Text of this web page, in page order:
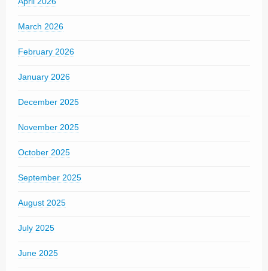
March 2026
February 2026
January 2026
December 2025
November 2025
October 2025
September 2025
August 2025
July 2025
June 2025